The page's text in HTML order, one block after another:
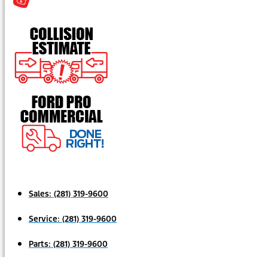
Sales: (281) 319-9600
Service: (281) 319-9600
Parts: (281) 319-9600